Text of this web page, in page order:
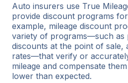
Auto insurers use True
provide discount programs
example, mileage discount
variety of programs—such as
discounts at the point of sale,
rates—that verify or
mileage and compensate
lower than expected.